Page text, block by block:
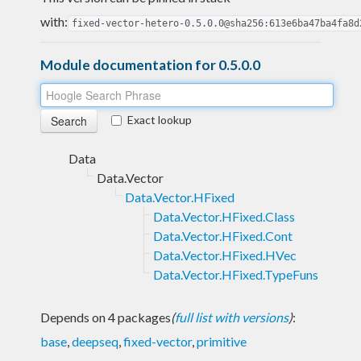
with: fixed-vector-hetero-
Module documentation for 0.5.0.0
Exact lookup
Data
Data.Vector
Data.Vector.HFixed
Data.Vector.HFixed.Class
Data.Vector.HFixed.Cont
Data.Vector.HFixed.HVec
Data.Vector.HFixed.TypeFuns
Depends on 4 packages(full list with versions):
base,deepseq,fixed-vector,primitive